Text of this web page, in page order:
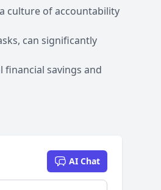
culture of accountability
can significantly
savings and
AI Chat